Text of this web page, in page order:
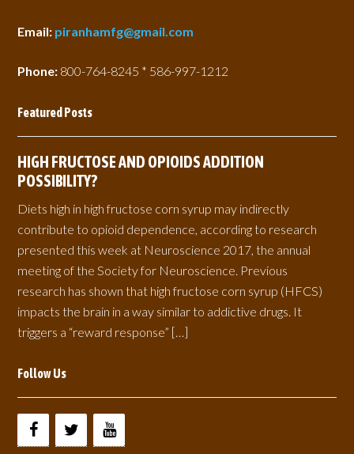
Email: piranhamfg@gmail.com
Phone: 800-764-8245 * 586-997-1212
Featured Posts
HIGH FRUCTOSE AND OPIOIDS ADDITION
POSSIBILITY?
Diets high in high fructose corn syrup may indirectly
contribute to opioid dependence, according to research
presented this week at Neuroscience 2017, the annual
meeting of the Society for Neuroscience. Previous
research has shown that high fructose corn syrup (HFCS)
impacts the brain in a way similar to addictive drugs. It
triggers a “reward response” […]
Follow Us